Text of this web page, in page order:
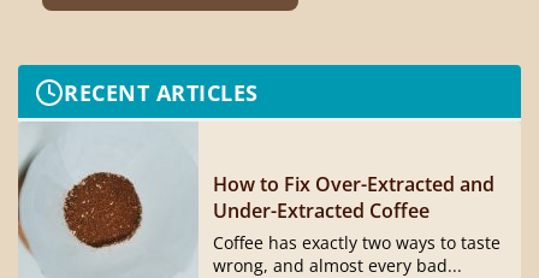
RECENT ARTICLES
How to Fix Over-Extracted and
Under-Extracted Coffee
Coffee has exactly two ways to taste
wrong, and almost every bad...